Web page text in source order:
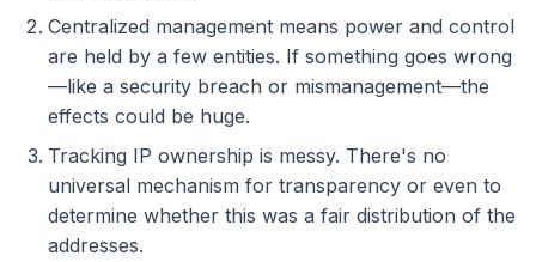
Centralized management means power and control
are held by a few entities. If something goes wrong
—like a security breach or mismanagement—the
effects could be huge.
Tracking IP ownership is messy. There's no
universal mechanism for transparency or even to
determine whether this was a fair distribution of the
addresses.